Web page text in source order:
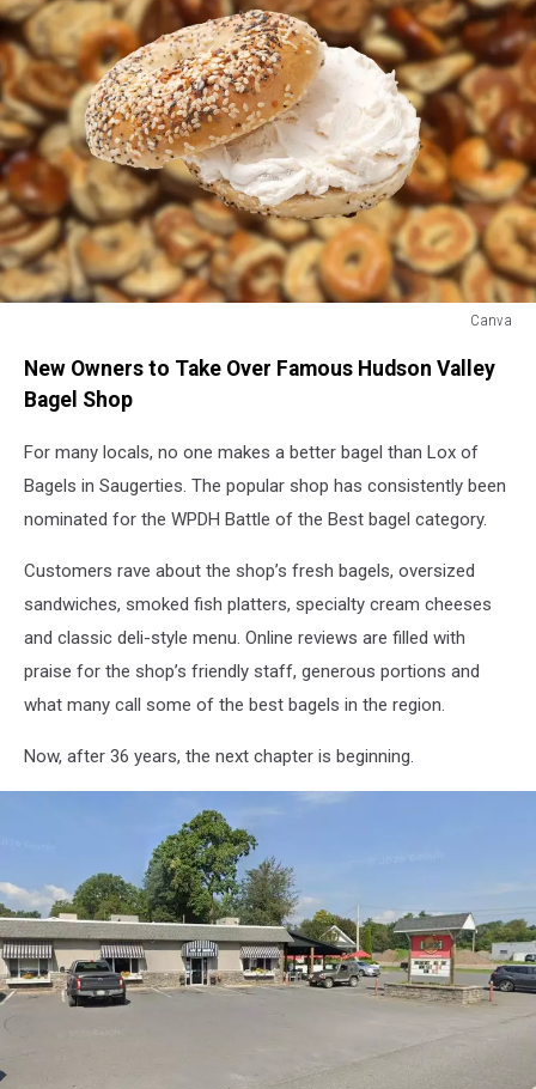
Canva
New Owners to Take Over Famous Hudson Valley
Bagel Shop
For many locals, no one makes a better bagel than Lox of
Bagels in Saugerties. The popular shop has consistently been
nominated for the WPDH Battle of the Best bagel category.
Customers rave about the shop’s fresh bagels, oversized
sandwiches, smoked fish platters, specialty cream cheeses
and classic deli-style menu. Online reviews are filled with
praise for the shop’s friendly staff, generous portions and
what many call some of the best bagels in the region.
Now, after 36 years, the next chapter is beginning.